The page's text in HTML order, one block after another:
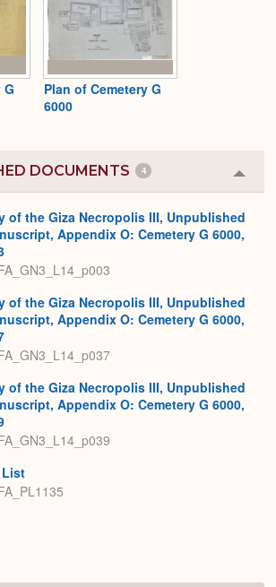
G
Plan of Cemetery G
6000
DOCUMENTS 4
or
of the Giza Necropolis III, Unpublished
Appendix O: Cemetery G 6000,
of the Giza Necropolis III, Unpublished
Appendix O: Cemetery G 6000,
of the Giza Necropolis III, Unpublished
Appendix O: Cemetery G 6000,
List